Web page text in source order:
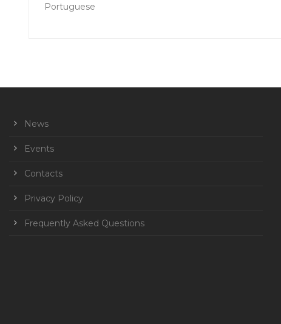
Portuguese
News
Events
Contacts
Privacy Policy
Frequently Asked Questions